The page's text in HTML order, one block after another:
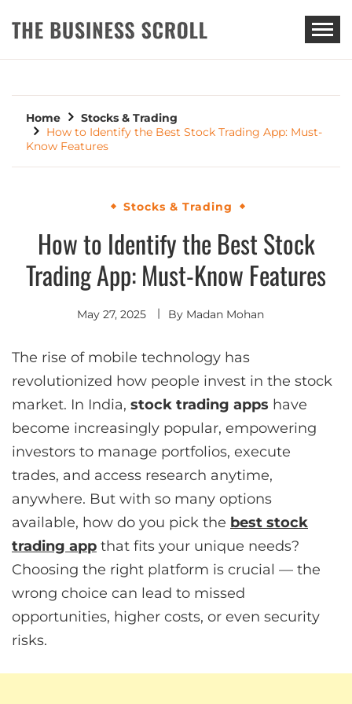
THE BUSINESS SCROLL
Home
Stocks & Trading
How to Identify the Best Stock Trading App: Must-
Know Features
Stocks & Trading
How to Identify the Best Stock
Trading App: Must-Know Features
May 27, 2025 By Madan Mohan
The rise of mobile technology has
revolutionized how people invest in the stock
market. In India, stock trading apps have
become increasingly popular, empowering
investors to manage portfolios, execute
trades, and access research anytime,
anywhere. But with so many options
available, how do you pick the best stock
trading app that fits your unique needs?
Choosing the right platform is crucial — the
wrong choice can lead to missed
opportunities, higher costs, or even security
risks.